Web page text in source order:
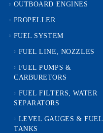
OUTBOARD ENGINES
PROPELLER
FUEL SYSTEM
FUEL LINE, NOZZLES
FUEL PUMPS &
CARBURETORS
FUEL FILTERS, WATER
SEPARATORS
LEVEL GAUGES & FUEL
TANKS